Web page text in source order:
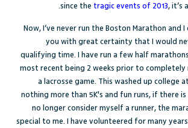
since the tragic events of 2013, it’s
Now, I’ve never run the Boston Marathon and
you with great certainty that I would
qualifying time. I have run a few half
most recent being 2 weeks prior to completely
a lacrosse game. This washed up college
nothing more than 5K's and fun runs, if there is
no longer consider myself a runner, the
special to me. I have volunteered for many